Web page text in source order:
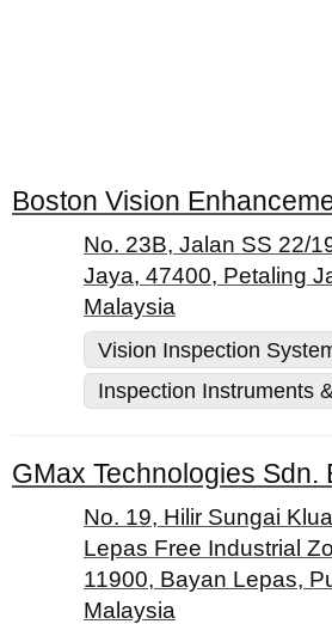
No. 23B, Jalan SS 22/
Jaya, 47400, Petaling
Malaysia
Vision Inspection
Inspection Instruments
GMax Technologies Sdn.
No. 19, Hilir Sungai
Lepas Free Industrial
11900, Bayan Lepas,
Malaysia